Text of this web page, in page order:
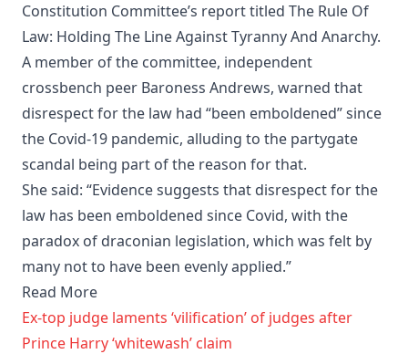
Constitution Committee’s report titled The Rule Of
Law: Holding The Line Against Tyranny And Anarchy.
A member of the committee, independent
crossbench peer Baroness Andrews, warned that
disrespect for the law had “been emboldened” since
the Covid-19 pandemic, alluding to the partygate
scandal being part of the reason for that.
She said: “Evidence suggests that disrespect for the
law has been emboldened since Covid, with the
paradox of draconian legislation, which was felt by
many not to have been evenly applied.”
Read More
Ex-top judge laments ‘vilification’ of judges after
Prince Harry ‘whitewash’ claim